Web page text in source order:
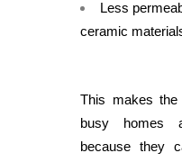
Less
ceramic
This makes
busy homes
because they